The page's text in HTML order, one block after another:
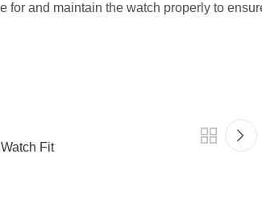
for and maintain the watch properly to
Fit